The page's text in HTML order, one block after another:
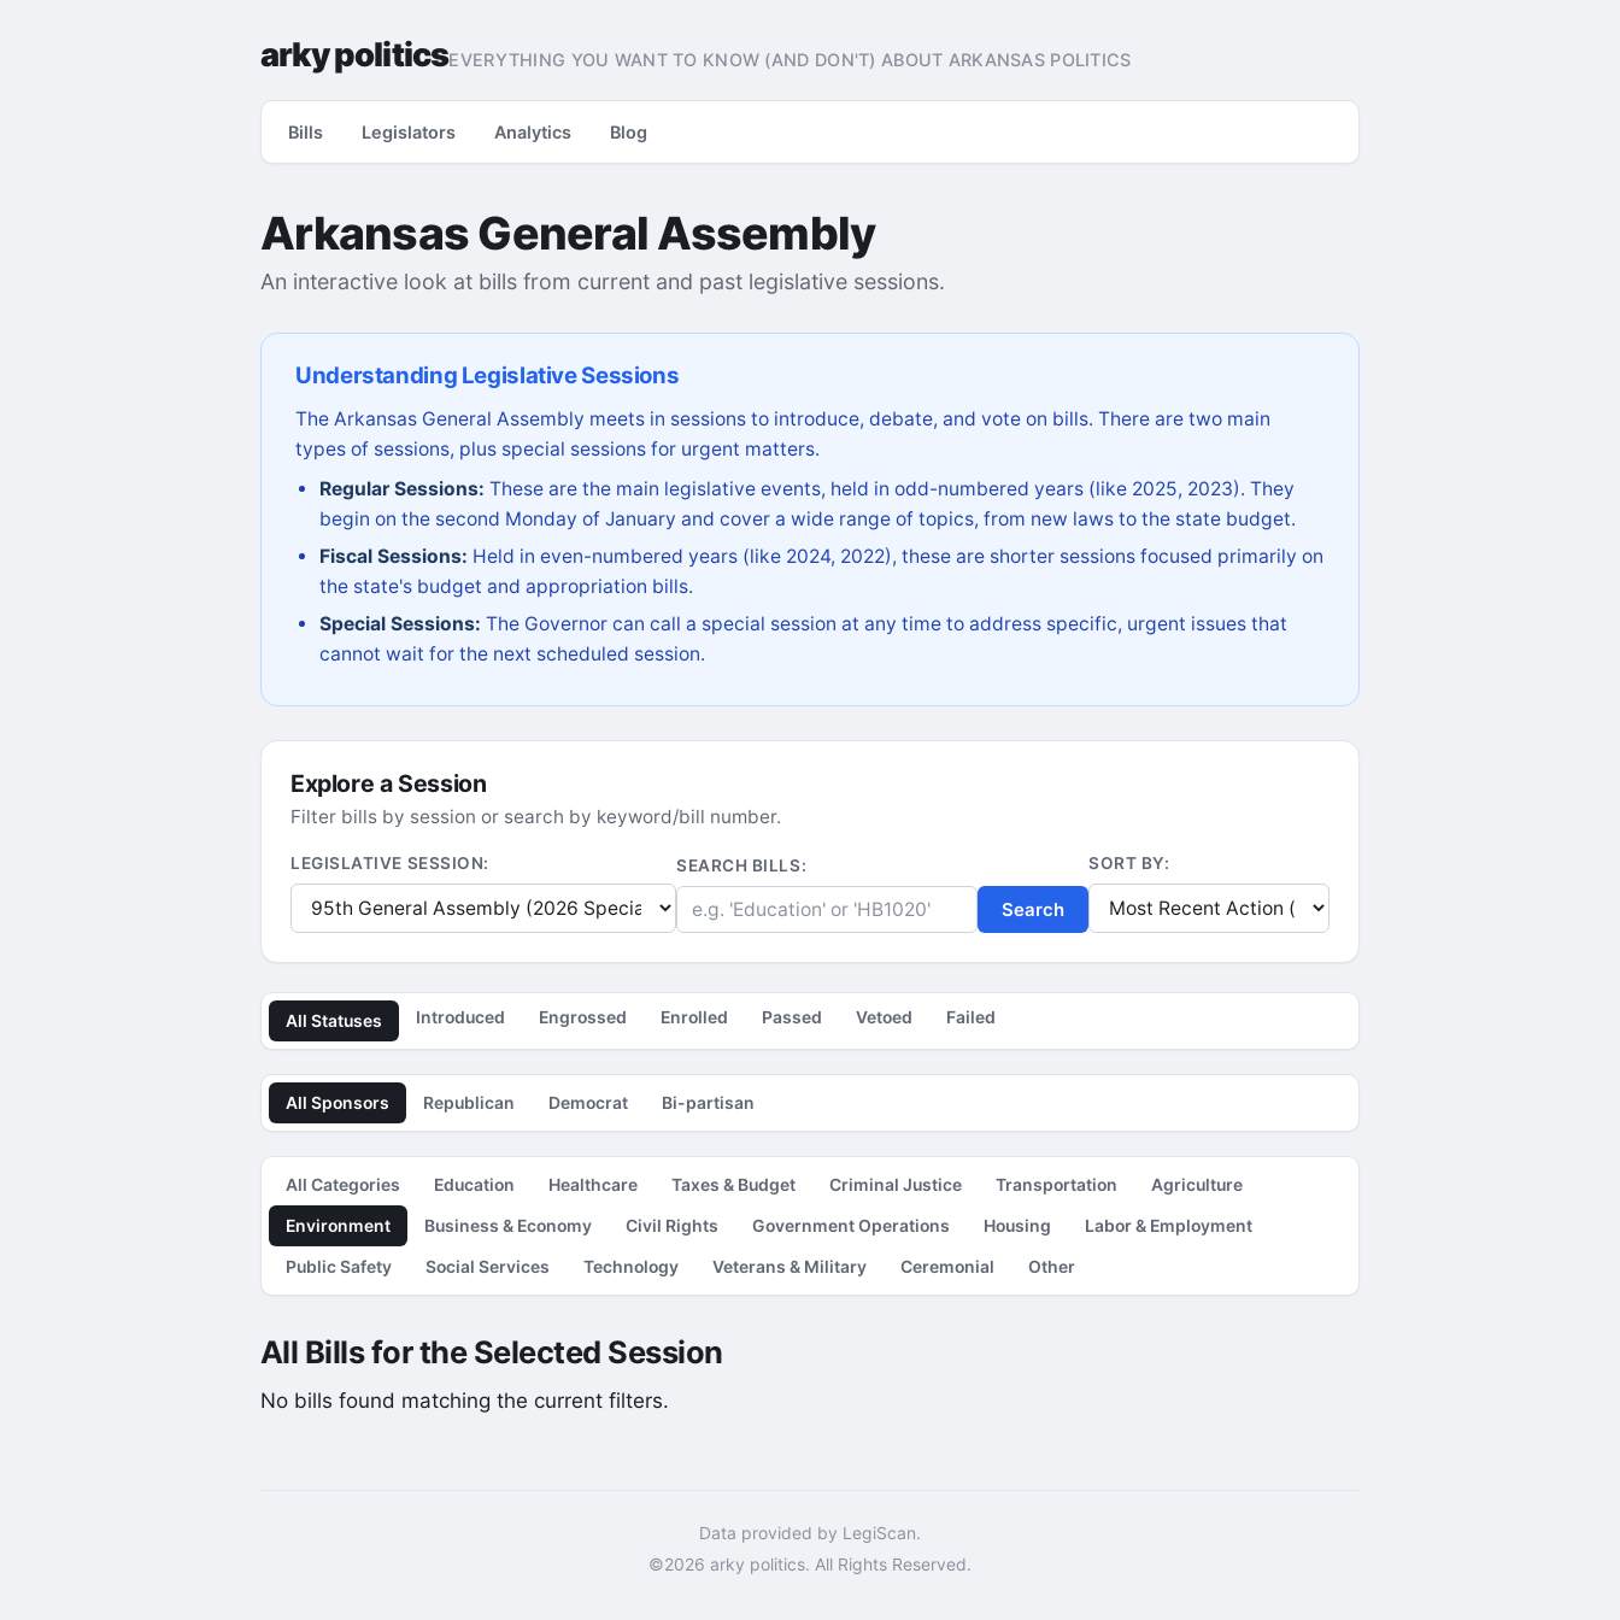
arky politicsEVERYTHING YOU WANT TO KNOW (AND DON'T) ABOUT ARKANSAS POLITICS
Bills Legislators Analytics Blog
Arkansas General Assembly
An interactive look at bills from current and past legislative sessions.
Understanding Legislative Sessions
The Arkansas General Assembly meets in sessions to introduce, debate, and vote on bills. There are two main
types of sessions, plus special sessions for urgent matters.
Regular Sessions: These are the main legislative events, held in odd-numbered years (like 2025, 2023). They
begin on the second Monday of January and cover a wide range of topics, from new laws to the state budget.
Fiscal Sessions: Held in even-numbered years (like 2024, 2022), these are shorter sessions focused primarily on
the state's budget and appropriation bills.
Special Sessions: The Governor can call a special session at any time to address specific, urgent issues that
cannot wait for the next scheduled session.
Explore a Session
Filter bills by session or search by keyword/bill number.
LEGISLATIVE SESSION: SEARCH BILLS:
Search
SORT BY:
All Statuses Introduced Engrossed Enrolled Passed Vetoed Failed
All Sponsors Republican Democrat Bi-partisan
All Categories Education Healthcare Taxes & Budget Criminal Justice Transportation
Agriculture
Environment
Business & Economy Civil Rights Government Operations Housing
Labor & Employment
Public Safety
Social Services Technology Veterans & Military Ceremonial Other
All Bills for the Selected Session
No bills found matching the current filters.
Data provided by LegiScan.
©2026 arky politics. All Rights Reserved.